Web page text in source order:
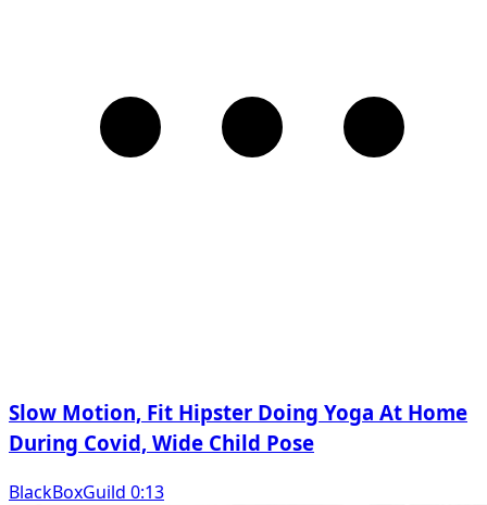
Slow Motion, Fit Hipster Doing Yoga At Home
During Covid, Wide Child Pose
BlackBoxGuild 0:13